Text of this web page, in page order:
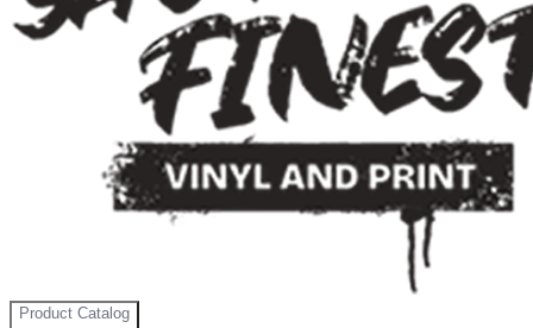
Product Catalog